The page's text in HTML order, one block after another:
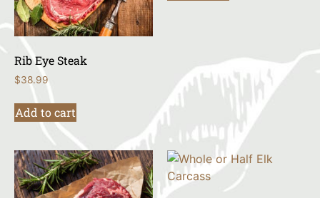
Rib Eye Steak
$38.99
Add to cart